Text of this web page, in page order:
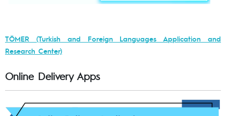
TÖMER (Turkish and Foreign Languages Application and
Research Center)
Online Delivery Apps